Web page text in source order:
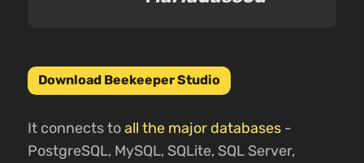
Download Beekeeper Studio
It connects toall the major databases -
PostgreSQL, MySQL, SQLite, SQL Server,